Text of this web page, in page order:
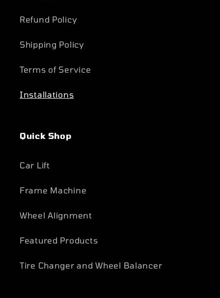
Refund Policy
Shipping Policy
Terms of Service
Installations
Quick Shop
Car Lift
Frame Machine
Wheel Alignment
Featured Products
Tire Changer and Wheel Balancer